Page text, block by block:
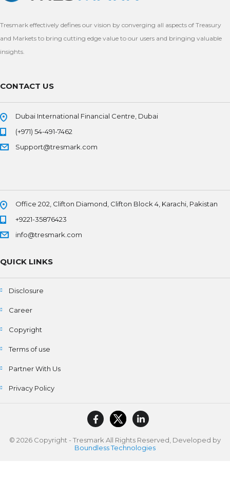
Tresmark effectively defines our vision by converging all aspects of Treasury
and Markets to bring cutting edge value to our users and bringing valuable
insights.
CONTACT US
Dubai International Financial Centre, Dubai
(+971) 54-491-7462
Support@tresmark.com
Office 202, Clifton Diamond, Clifton Block 4, Karachi, Pakistan
+9221-35876423
info@tresmark.com
QUICK LINKS
Disclosure
Career
Copyright
Terms of use
Partner With Us
Privacy Policy
© 2026 Copyright - Tresmark All Rights Reserved, Developed by
Boundless Technologies